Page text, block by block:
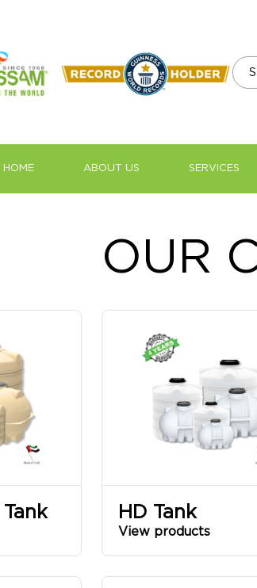
HOME ABOUT US SERVICES
Of Water Tanks In UAE
09
OUR
Tank HD Tank
View products